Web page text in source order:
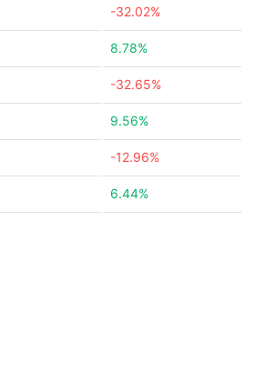
-32.02%
8.78%
-32.65%
9.56%
-12.96%
6.44%